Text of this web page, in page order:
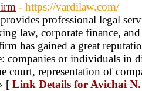
- https://vardilaw.com/
professional legal
law, corporate finance,
has gained a great
companies or individuals in
court, representation of
[ Link Details for Avichai